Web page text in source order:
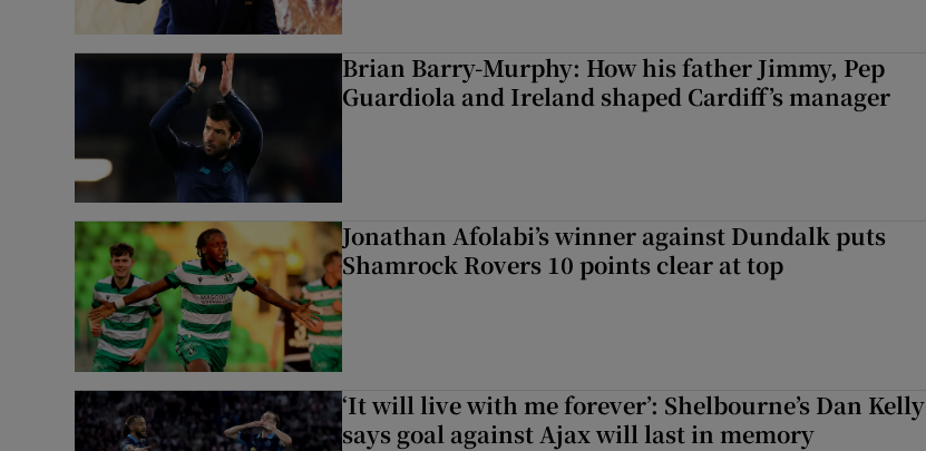
Brian Barry-Murphy: How his father Jimmy, Pep
Guardiola and Ireland shaped Cardiff’s manager
Jonathan Afolabi’s winner against Dundalk puts
Shamrock Rovers 10 points clear at top
‘It will live with me forever’: Shelbourne’s Dan Kelly
says goal against Ajax will last in memory